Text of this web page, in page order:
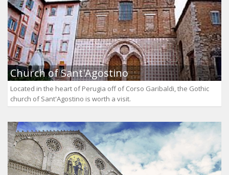
Church of Sant'Agostino
Located in the heart of Perugia off of Corso Garibaldi, the Gothic
church of Sant'Agostino is worth a visit.